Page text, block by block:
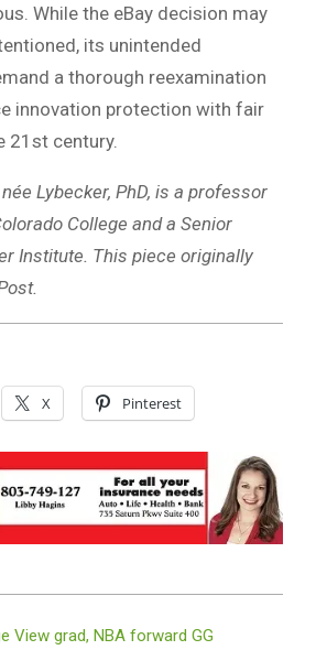
While the eBay decision may
its unintended
a thorough reexamination
innovation protection with fair
21st century.
Lybecker, PhD, is a professor
College and a Senior
Institute. This piece originally
X Pinterest
View grad, NBA forward GG